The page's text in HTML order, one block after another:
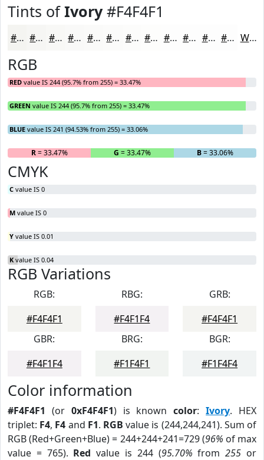
Tints ofIvory#F4F4F1
#F4F4F1 #F6F6F4 #F8F8F6 #F9F9F8 #FAFAF9 #FBFBFA #FCFCFB #FDFDFC #FDFDFD #FDFDFD #FDFDFD #FDFDFD White
RGB
RED value IS 244 (95.7% from 255) = 33.47%
GREEN value IS 244 (95.7% from 255) = 33.47%
BLUE value IS 241 (94.53% from 255) = 33.06%
R= 33.47% G = 33.47% B= 33.06%
CMYK
C value IS 0
M value IS 0
Y value IS 0.01
K value IS 0.04
RGB Variations
RGB:
#F4F4F1
RBG:
#F4F1F4
GRB:
#F4F4F1
GBR:
#F4F1F4
BRG:
#F1F4F1
BGR:
#F1F4F4
Color information
#F4F4F1 (or 0xF4F4F1) is knowncolor:Ivory. HEX
triplet: F4, F4 and F1. RGB value is (244,244,241). Sum of
RGB (Red+Green+Blue) = 244+244+241=729 (96% of max
value = 765). Red value is 244 (95.70% from255 or